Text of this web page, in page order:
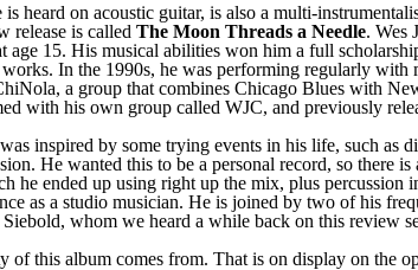
heard on acoustic guitar, is also a multi-
release is called The Moon Threads a Needle. Wes
age 15. His musical abilities won him a full
In the 1990s, he was performing regularly with
a group that combines Chicago Blues with
with his own group called WJC, and previously
inspired by some trying events in his life, such as
He wanted this to be a personal record, so there
ended up using right up the mix, plus percussion
as a studio musician. He is joined by two of his
whom we heard a while back on this review
of this album comes from. That is on display on the